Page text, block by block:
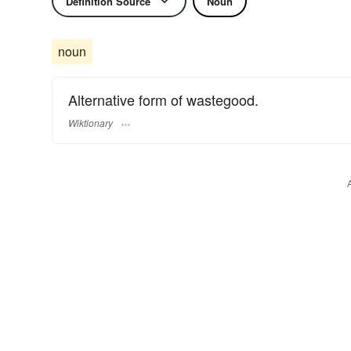
noun
Alternative form of wastegood.
Wiktionary